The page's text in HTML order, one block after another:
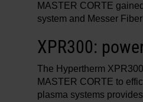
MASTER CORTE
system and Messer
XPR300:
The Hypertherm
MASTER CORTE to
plasma systems